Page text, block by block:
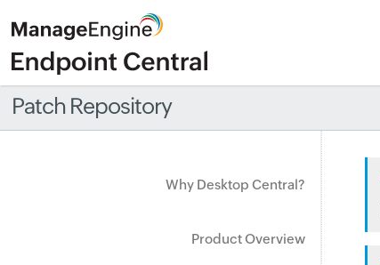
Patch Repository
Why Desktop Central?
Product Overview